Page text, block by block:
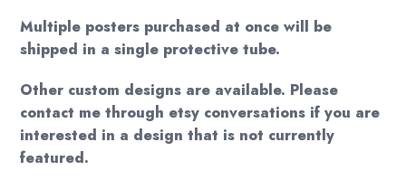
Multiple posters purchased at once will be
shipped in a single protective tube.
Other custom designs are available. Please
contact me through etsy conversations if you are
interested in a design that is not currently
featured.